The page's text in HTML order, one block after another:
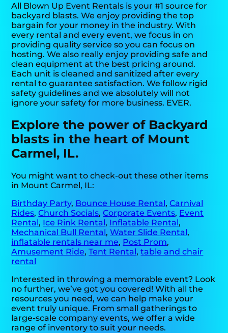
All Blown Up Event Rentals is your #1 source for
backyard blasts. We enjoy providing the top
bargain for your money in the industry. With
every rental and every event, we focus in on
providing quality service so you can focus on
hosting. We also really enjoy providing safe and
clean equipment at the best pricing around.
Each unit is cleaned and sanitized after every
rental to guarantee satisfaction. We follow rigid
safety guidelines and we absolutely will not
ignore your safety for more business. EVER.
Explore the power of Backyard
blasts in the heart of Mount
Carmel, IL.
You might want to check-out these other items
in Mount Carmel, IL:
Birthday Party, Bounce House Rental,Carnival
Rides,Church Socials,Corporate Events, Event
Rental, Ice Rink Rental, Inflatable Rental,
Mechanical Bull Rental,Water Slide Rental,
inflatable rentals near me, Post Prom,
Amusement Ride,Tent Rental,table and chair
rental
Interested in throwing a memorable event? Look
no further, we’ve got you covered! With all the
resources you need, we can help make your
event truly unique. From small gatherings to
large-scale company events, we offer a wide
range of inventory to suit your needs.